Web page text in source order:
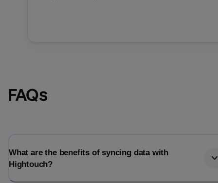
FAQs
What are the benefits of syncing data with
Hightouch?